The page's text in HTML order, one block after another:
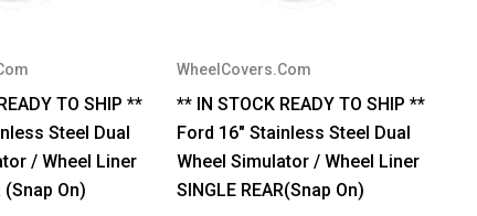
TO SHIP **
Steel Dual
/ Wheel Liner
(Snap On)
WheelCovers.Com
** IN STOCK READY TO SHIP **
Ford 16" Stainless Steel Dual
Wheel Simulator / Wheel Liner
SINGLE REAR(Snap On)